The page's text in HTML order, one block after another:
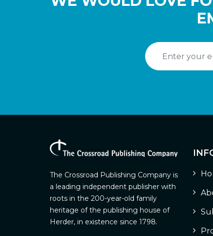
The Crossroad Publishing Company is
a leading independent publisher with
roots in the 200-year-old family
heritage of the publishing house of
Herder, in existence since 1798.